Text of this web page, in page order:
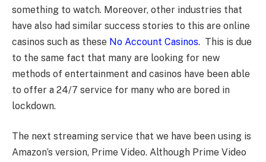
something to watch. Moreover, other industries that
have also had similar success stories to this are online
casinos such as these No Account Casinos. This is due
to the same fact that many are looking for new
methods of entertainment and casinos have been able
to offer a 24/7 service for many who are bored in
lockdown.
The next streaming service that we have been using is
Amazon’s version, Prime Video. Although Prime Video